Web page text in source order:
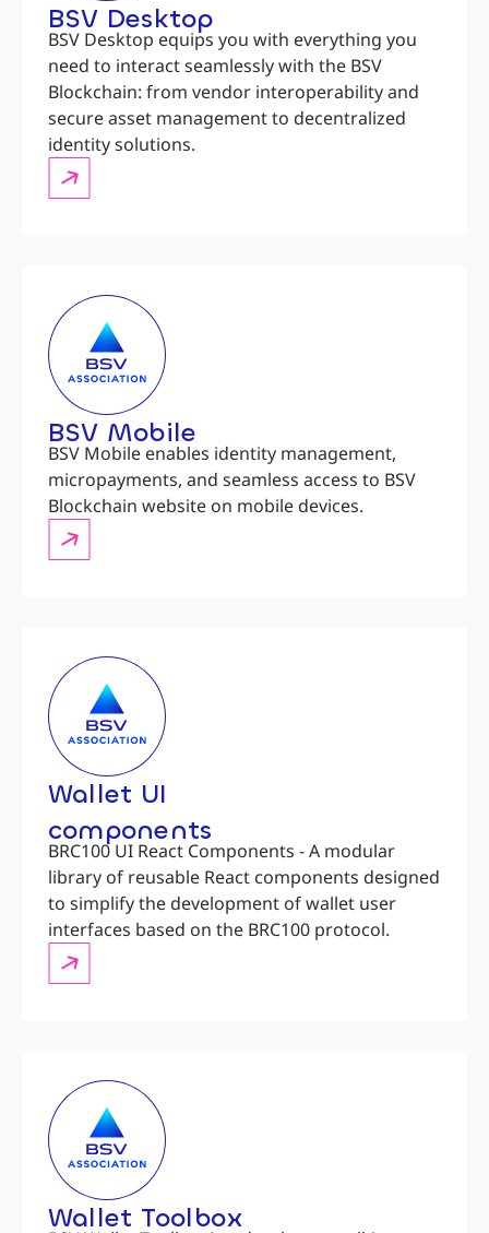
BSV Desktop
BSV Desktop equips you with everything you
need to interact seamlessly with the BSV
Blockchain: from vendor interoperability and
secure asset management to decentralized
identity solutions.
BSV Mobile
BSV Mobile enables identity management,
micropayments, and seamless access to BSV
Blockchain website on mobile devices.
Wallet UI
components
BRC100 UI React Components - A modular
library of reusable React components designed
to simplify the development of wallet user
interfaces based on the BRC100 protocol.
Wallet Toolbox